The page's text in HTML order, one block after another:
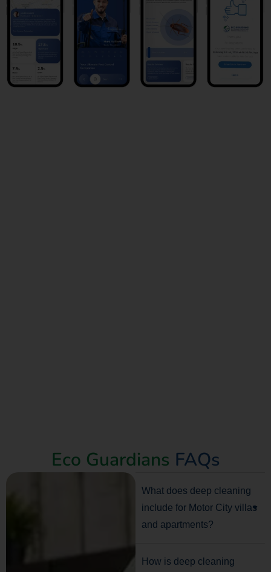
Eco Guardians FAQs
What does deep cleaning
include for Motor City villas
and apartments?
How is deep cleaning